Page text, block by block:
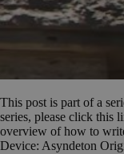
This post is part of a
series, please click this
overview of how to
Device: Asyndeton